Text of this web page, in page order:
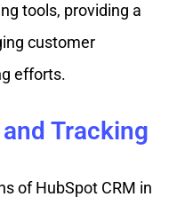
tools, providing a
customer
efforts.
Tracking
of HubSpot CRM in